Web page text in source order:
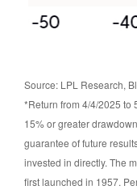
Source: LPL Research,
*Return from 4/4/2025 to
15% or greater
guarantee of future
invested in directly. The
first launched in 1957.